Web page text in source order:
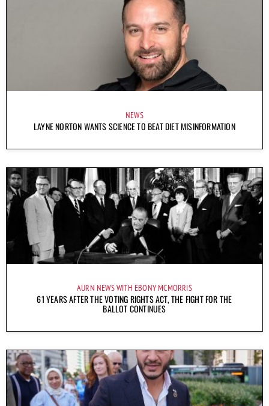
NEWS
LAYNE NORTON WANTS SCIENCE TO BEAT DIET MISINFORMATION
AURN NEWS WITH EBONY MCMORRIS
61 YEARS AFTER THE VOTING RIGHTS ACT, THE FIGHT FOR THE
BALLOT CONTINUES